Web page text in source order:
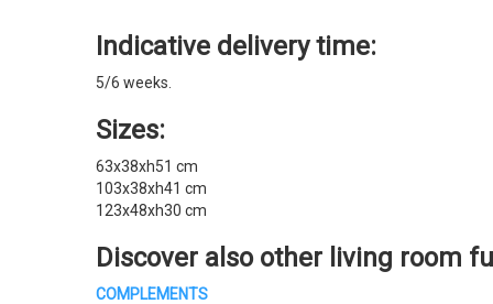
Indicative delivery time:
5/6 weeks.
Sizes:
63x38xh51 cm
103x38xh41 cm
123x48xh30 cm
Discover also other living room
COMPLEMENTS